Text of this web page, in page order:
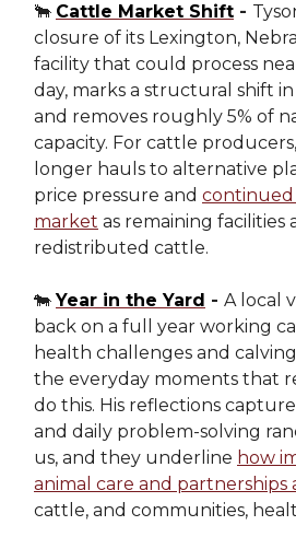
🐂 Cattle Market Shift -
closure of its Lexington,
facility that could process
day, marks a structural shift
and removes roughly 5% of
capacity. For cattle
longer hauls to alternative
price pressure and continued
market as remaining facilities
redistributed cattle.
🐄Year in the Yard - A local
back on a full year working
health challenges and
the everyday moments that
do this. His reflections
and daily problem-solving
us, and they underline how
animal care and partnerships
cattle, and communities,